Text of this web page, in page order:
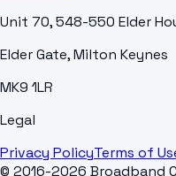
Unit 70, 548-550 Elder
Elder Gate, Milton Keynes
MK9 1LR
Legal
Privacy PolicyTerms of
© 2016-2026 Broadband